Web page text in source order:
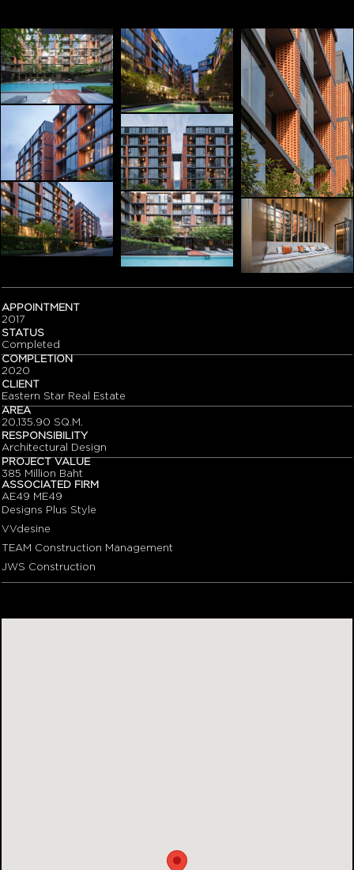
APPOINTMENT
2017
STATUS
Completed
COMPLETION
2020
CLIENT
Eastern Star Real Estate
AREA
20,135.90 SQ.M.
RESPONSIBILITY
Architectural Design
PROJECT VALUE
385 Million Baht
ASSOCIATED FIRM
AE49 ME49
Designs Plus Style
VVdesine
TEAM Construction Management
JWS Construction